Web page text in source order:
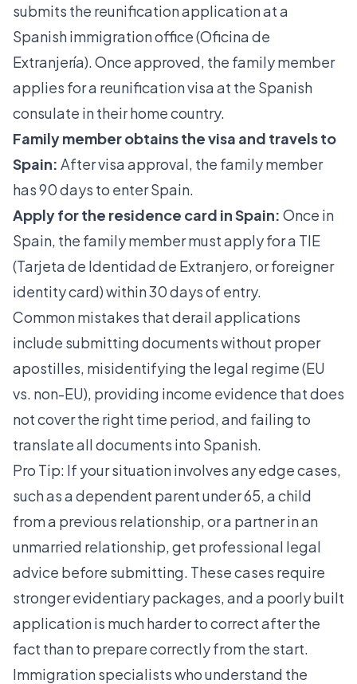
submits the reunification application at a
Spanish immigration office (Oficina de
Extranjería). Once approved, the family member
applies for a reunification visa at the Spanish
consulate in their home country.
Family member obtains the visa and travels to
Spain: After visa approval, the family member
has 90 days to enter Spain.
Apply for the residence card in Spain: Once in
Spain, the family member must apply for a TIE
(Tarjeta de Identidad de Extranjero, or foreigner
identity card) within 30 days of entry.
Common mistakes that derail applications
include submitting documents without proper
apostilles, misidentifying the legal regime (EU
vs. non-EU), providing income evidence that does
not cover the right time period, and failing to
translate all documents into Spanish.
Pro Tip: If your situation involves any edge cases,
such as a dependent parent under 65, a child
from a previous relationship, or a partner in an
unmarried relationship, get professional legal
advice before submitting. These cases require
stronger evidentiary packages, and a poorly built
application is much harder to correct after the
fact than to prepare correctly from the start.
Immigration specialists who understand the